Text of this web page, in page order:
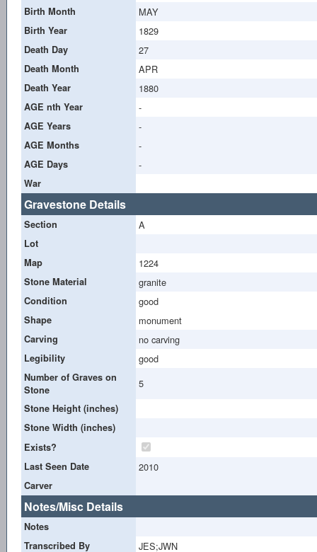
Birth Month MAY
Birth Year 1829
Death Day 27
Death Month APR
Death Year 1880
AGE nth Year -
AGE Years -
AGE Months -
AGE Days -
War
Gravestone Details
Section A
Lot
Map
1224
Stone Material granite
Condition good
Shape monument
Carving no carving
Legibility good
Number of Graves on
Stone
5
Stone Height (inches)
Stone Width (inches)
Exists?
Last Seen Date
2010
Carver
Notes/Misc Details
Notes
Transcribed By
JES;JWN